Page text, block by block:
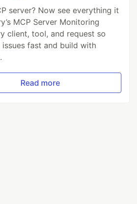
server? Now see everything it
MCP Server Monitoring
client, tool, and request so
fast and build with
Read more